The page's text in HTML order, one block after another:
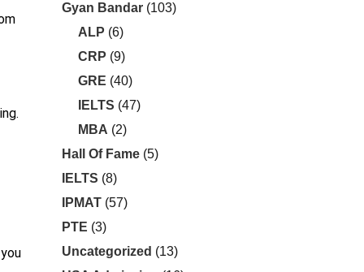
Gyan Bandar(103)
ALP (6)
CRP (9)
GRE (40)
IELTS (47)
MBA (2)
Hall Of Fame(5)
IELTS (8)
IPMAT(57)
PTE (3)
Uncategorized (13)